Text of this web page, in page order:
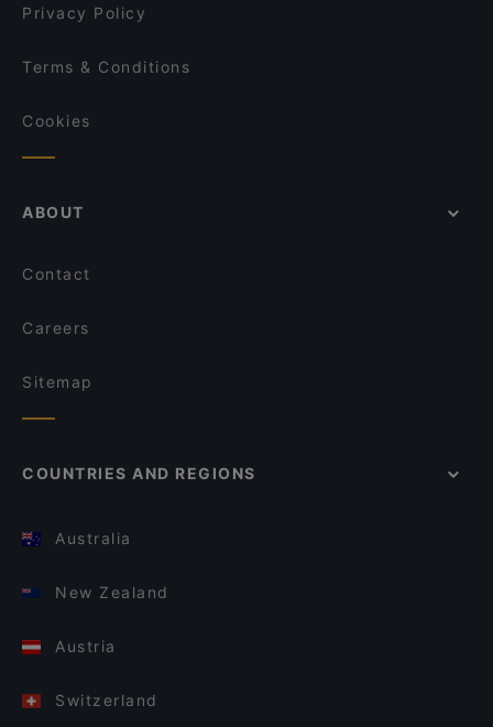
Privacy Policy
Terms & Conditions
Cookies
ABOUT
Contact
Careers
Sitemap
COUNTRIES AND REGIONS
Australia
New Zealand
Austria
Switzerland